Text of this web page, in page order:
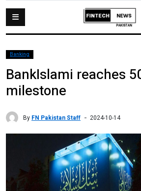
Banking
BankIslami reaches
milestone
By FN Pakistan Staff 2024-10-14